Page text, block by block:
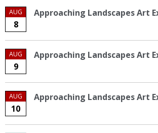
AUG
8
Approaching Landscapes Art
AUG
9
Approaching Landscapes Art
AUG
10
Approaching Landscapes Art